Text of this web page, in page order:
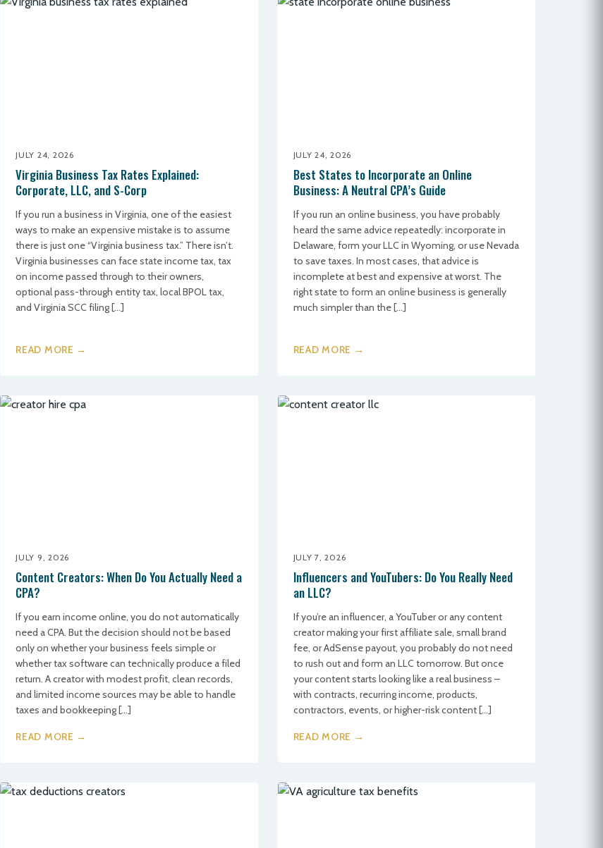
JULY 24, 2026
Virginia Business Tax Rates Explained:
Corporate, LLC, and S-Corp
If you run a business in Virginia, one of the easiest
ways to make an expensive mistake is to assume
there is just one “Virginia business tax.” There isn’t.
Virginia businesses can face state income tax, tax
on income passed through to their owners,
optional pass-through entity tax, local BPOL tax,
and Virginia SCC filing […]
READ MORE →
JULY 24, 2026
Best States to Incorporate an Online
Business: A Neutral CPA’s Guide
If you run an online business, you have probably
heard the same advice repeatedly: incorporate in
Delaware, form your LLC in Wyoming, or use Nevada
to save taxes. In most cases, that advice is
incomplete at best and expensive at worst. The
right state to form an online business is generally
much simpler than the […]
READ MORE →
JULY 9, 2026
Content Creators: When Do You Actually Need a
CPA?
If you earn income online, you do not automatically
need a CPA. But the decision should not be based
only on whether your business feels simple or
whether tax software can technically produce a filed
return. A creator with modest profit, clean records,
and limited income sources may be able to handle
taxes and bookkeeping […]
READ MORE →
JULY 7, 2026
Influencers and YouTubers: Do You Really Need
an LLC?
If you’re an influencer, a YouTuber or any content
creator making your first affiliate sale, small brand
fee, or AdSense payout, you probably do not need
to rush out and form an LLC tomorrow. But once
your content starts looking like a real business –
with contracts, recurring income, products,
contractors, events, or higher-risk content […]
READ MORE →